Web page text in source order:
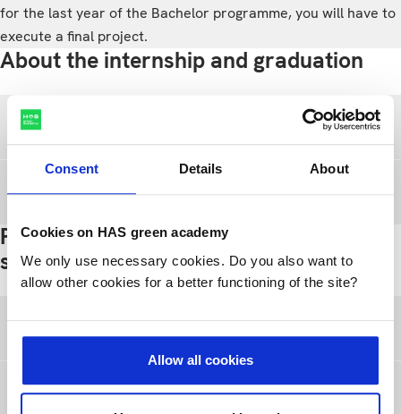
Consent Details About
Cookies on HAS green academy
We only use necessary cookies. Do you also want to
allow other cookies for a better functioning of the site?
Allow all cookies
for the last year of the Bachelor programme, you will have to
execute a final project.
About the internship and graduation
Internship
Graduation
Practical information for international
students
Immigration
Working while studying